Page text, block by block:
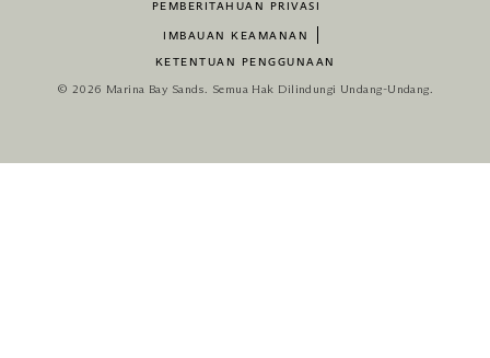
PEMBERITAHUAN PRIVASI
IMBAUAN KEAMANAN
KETENTUAN PENGGUNAAN
© 2026 Marina Bay Sands. Semua Hak Dilindungi Undang-Undang.